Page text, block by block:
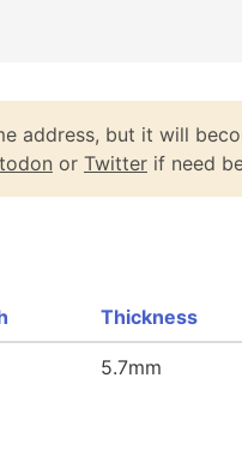
address, but it will
or Twitter if need
Thickness
5.7mm